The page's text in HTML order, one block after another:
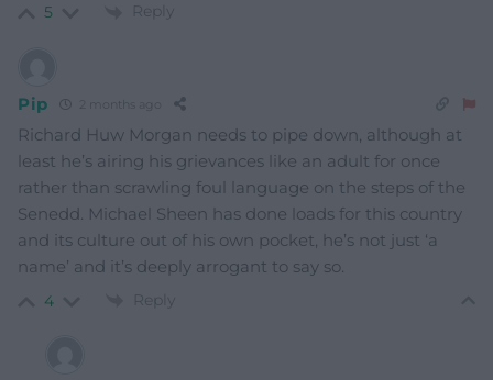
5 Reply
Pip 2 months ago
Richard Huw Morgan needs to pipe down, although at
least he’s airing his grievances like an adult for once
rather than scrawling foul language on the steps of the
Senedd. Michael Sheen has done loads for this country
and its culture out of his own pocket, he’s not just ‘a
name’ and it’s deeply arrogant to say so.
4 Reply